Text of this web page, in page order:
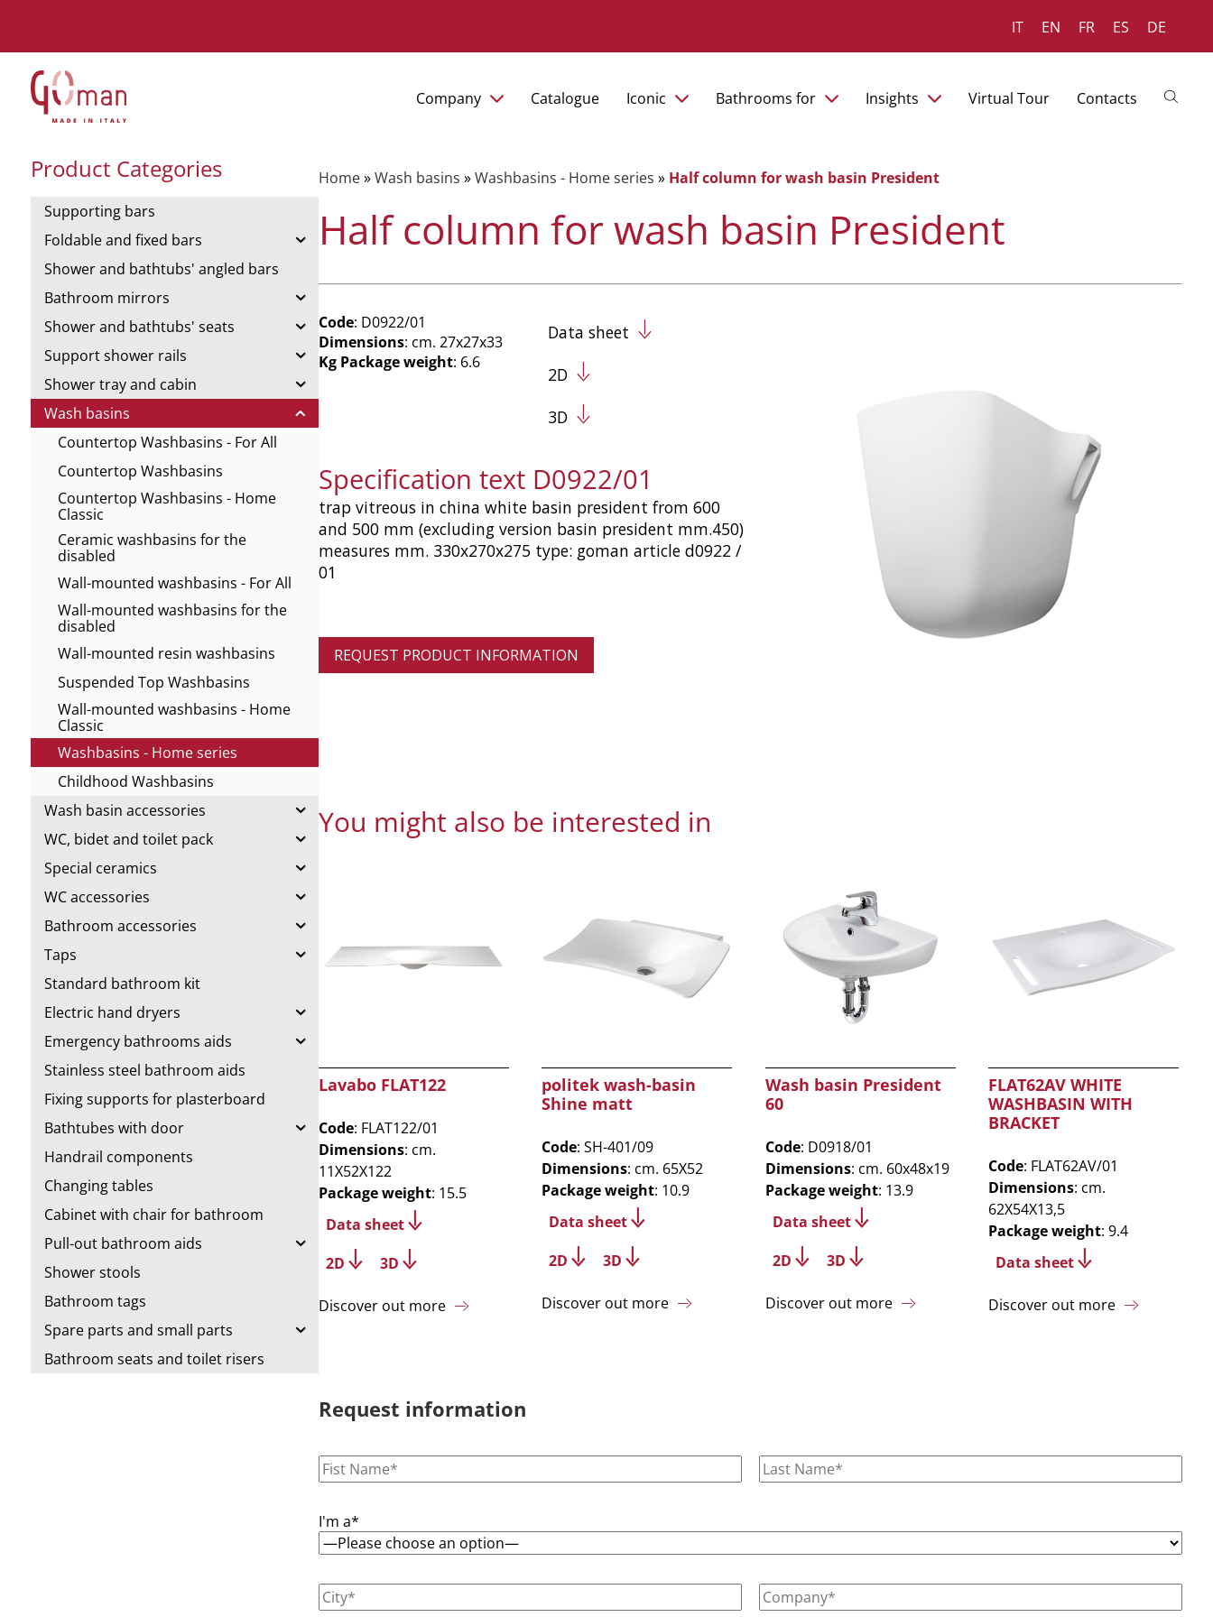
IT EN FR ES DE
Company Catalogue Iconic Bathrooms for Insights Virtual Tour Contacts
Product Categories
Supporting bars
Foldable and fixed bars
Shower and bathtubs' angled bars
Bathroom mirrors
Shower and bathtubs' seats
Support shower rails
Shower tray and cabin
Wash basins
Countertop Washbasins - For All
Countertop Washbasins
Countertop Washbasins - Home
Classic
Ceramic washbasins for the
disabled
Wall-mounted washbasins - For All
Wall-mounted washbasins for the
disabled
Wall-mounted resin washbasins
Suspended Top Washbasins
Wall-mounted washbasins - Home
Classic
Washbasins - Home series
Childhood Washbasins
Wash basin accessories
WC, bidet and toilet pack
Special ceramics
WC accessories
Bathroom accessories
Taps
Standard bathroom kit
Electric hand dryers
Emergency bathrooms aids
Stainless steel bathroom aids
Fixing supports for plasterboard
Bathtubes with door
Handrail components
Changing tables
Cabinet with chair for bathroom
Pull-out bathroom aids
Shower stools
Bathroom tags
Spare parts and small parts
Bathroom seats and toilet risers
Home»Wash basins »Washbasins - Home series » Half column for wash basin President
Half column for wash basin President
Code: D0922/01
Dimensions: cm. 27x27x33
Kg Package weight: 6.6
Data sheet
2D
3D
Specification text D0922/01
trap vitreous in china white basin president from 600
and 500 mm (excluding version basin president mm.450)
measures mm. 330x270x275 type: goman article d0922 /
01
REQUEST PRODUCT INFORMATION
You might also be interested in
Lavabo FLAT122
Code: FLAT122/01
Dimensions: cm.
11X52X122
Package weight: 15.5
Data sheet
2D
3D
Discover out more
politek wash-basin
Shine matt
Code: SH-401/09
Dimensions: cm. 65X52
Package weight: 10.9
Data sheet
2D
3D
Discover out more
Wash basin President
60
Code: D0918/01
Dimensions: cm. 60x48x19
Package weight: 13.9
Data sheet
2D
3D
Discover out more
FLAT62AV WHITE
WASHBASIN WITH
BRACKET
Code: FLAT62AV/01
Dimensions: cm.
62X54X13,5
Package weight: 9.4
Data sheet
Discover out more
Request information
I'm a*